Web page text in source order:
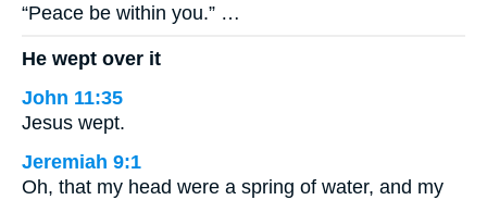
“Peace be within you.” …
He wept over it
John 11:35
Jesus wept.
Jeremiah 9:1
Oh, that my head were a spring of water, and my